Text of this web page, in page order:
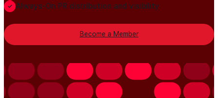
Always-On PR distribution and visibility
Become a Member